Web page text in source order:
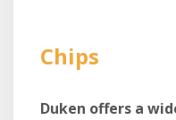
Chips
Duken offers a